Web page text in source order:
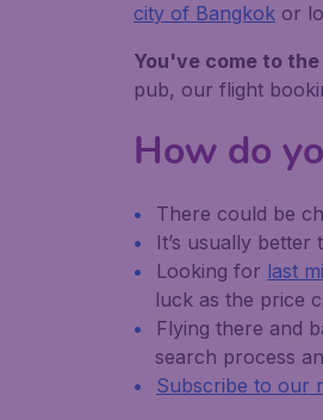
city of Bangkok or
You've come to
pub, our flight
How do
There could be
It’s usually
Looking for last
luck as the price
Flying there and
search process
Subscribe to our